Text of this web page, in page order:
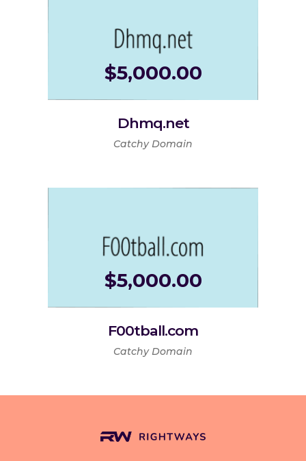
Dhmq.net
$5,000.00
Catchy Domain
F00tball.com
$5,000.00
Catchy Domain